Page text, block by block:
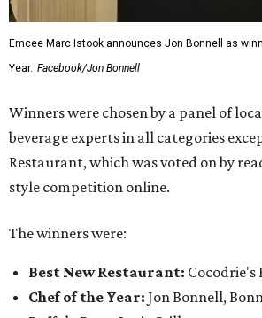
Emcee Marc Istook announces Jon Bonnell as
Year. Facebook/Jon Bonnell
Winners were chosen by a panel of
beverage experts in all categories
Restaurant, which was voted on by
style competition online.
The winners were:
Best New Restaurant: Cocodrie's
Chef of the Year: Jon Bonnell,